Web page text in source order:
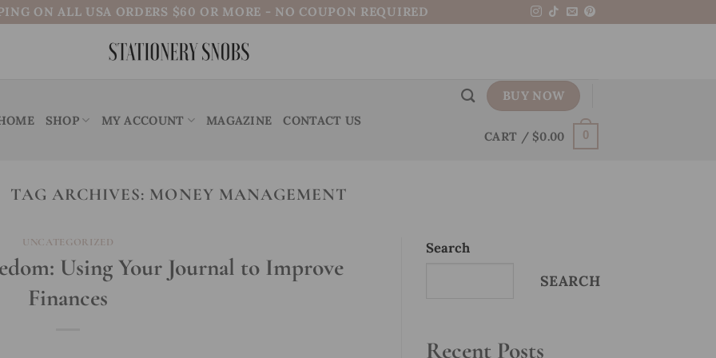
ON ALL USA ORDERS $60 OR MORE - NO COUPON REQUIRED
SHOP MY ACCOUNT MAGAZINE CONTACT US
BUY NOW
CART / $0.00 0
TAG ARCHIVES: MONEY MANAGEMENT
UNCATEGORIZED
Using Your Journal to Improve
Finances
Search
SEARCH
Recent Posts